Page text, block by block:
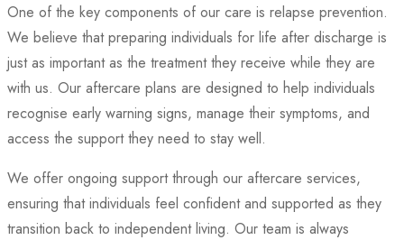
One of the key components of our care is relapse prevention.
We believe that preparing individuals for life after discharge is
just as important as the treatment they receive while they are
with us. Our aftercare plans are designed to help individuals
recognise early warning signs, manage their symptoms, and
access the support they need to stay well.
We offer ongoing support through our aftercare services,
ensuring that individuals feel confident and supported as they
transition back to independent living. Our team is always